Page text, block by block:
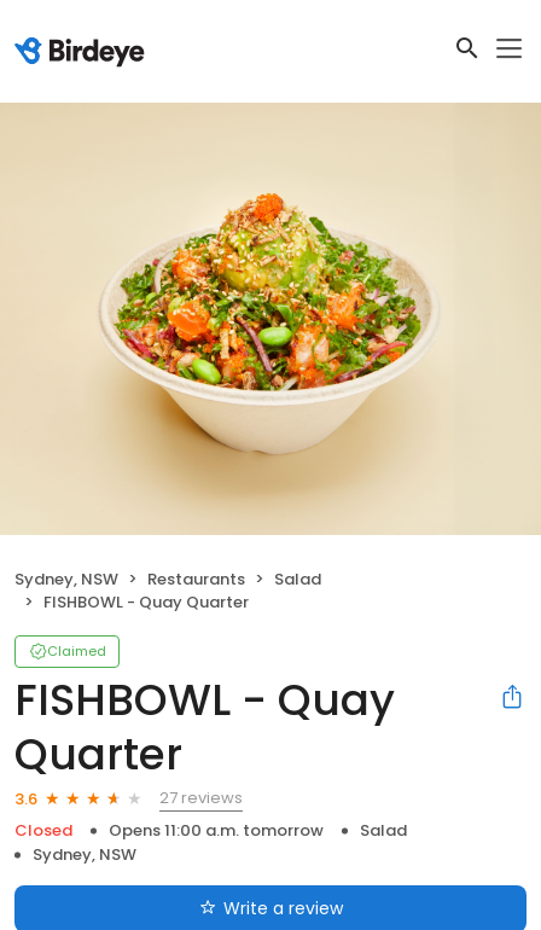
Sydney, NSW Restaurants
Salad
FISHBOWL - Quay Quarter
Claimed
FISHBOWL - Quay
Quarter
3.6
27 reviews
Closed
Opens 11:00 a.m. tomorrow
Salad
Sydney, NSW
Write a review